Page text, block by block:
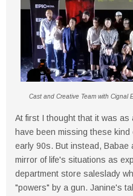
Cast and Creative Team with Cignal
At first I thought that it was as
have been missing these
early 90s. But instead, Babae
mirror of life's situations as
department store saleslady
"powers" by a gun. Janine's